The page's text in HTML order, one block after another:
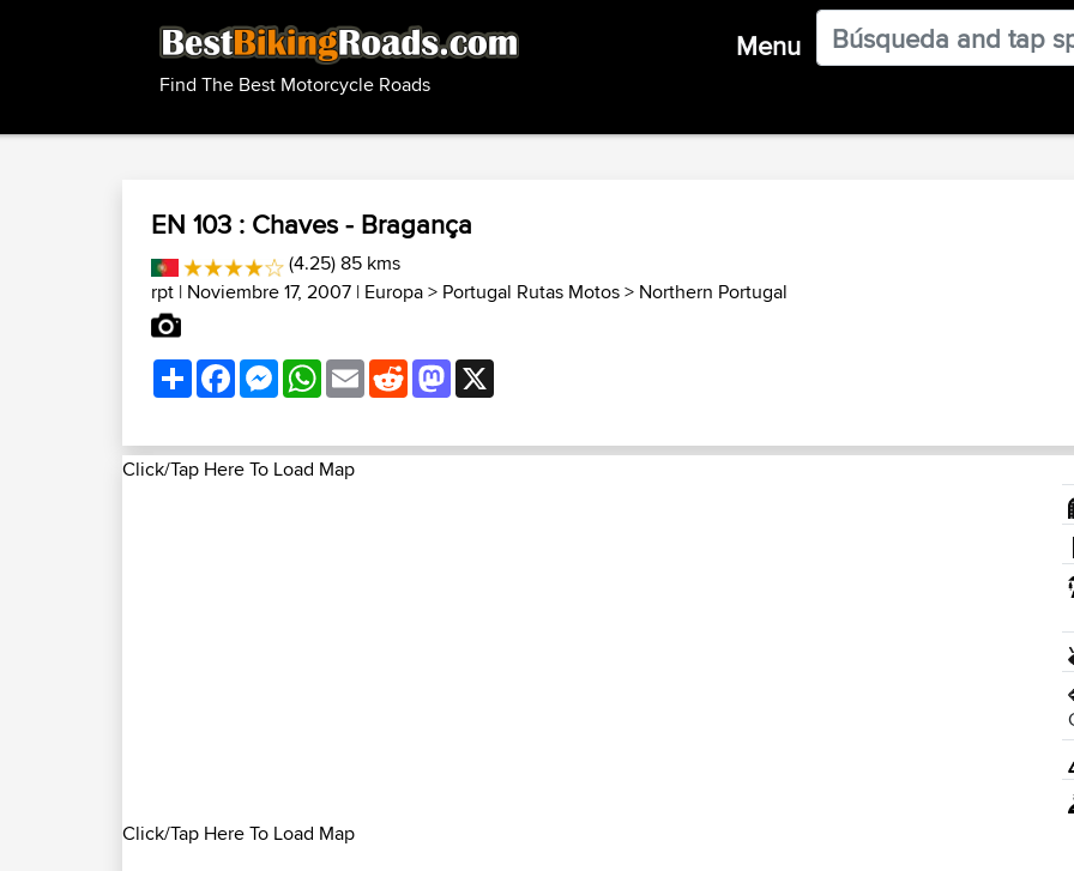
Find The Best Motorcycle Roads
Menu
EN 103 : Chaves - Bragança
(4.25) 85 kms
rpt | Noviembre 17, 2007 | Europa> Portugal Rutas Motos> Northern Portugal
ShareFacebookMessenger
WhatsApp
EmailRedditMastodon
Click/Tap Here To Load Map
Click/Tap Here To Load Map